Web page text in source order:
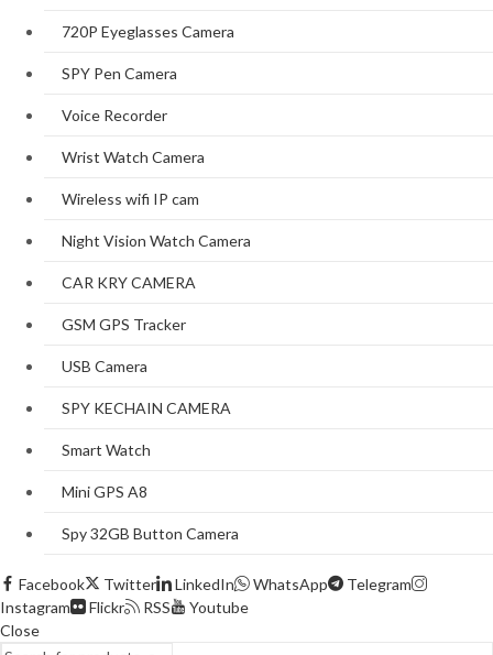
720P Eyeglasses Camera
SPY Pen Camera
Voice Recorder
Wrist Watch Camera
Wireless wifi IP cam
Night Vision Watch Camera
CAR KRY CAMERA
GSM GPS Tracker
USB Camera
SPY KECHAIN CAMERA
Smart Watch
Mini GPS A8
Spy 32GB Button Camera
Facebook Twitter LinkedIn WhatsApp
Telegram
Instagram
Flickr RSS
Youtube
Close